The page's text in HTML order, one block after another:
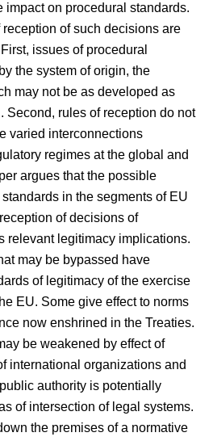
impact on procedural standards.
of such decisions are
issues of procedural
the system of origin, the
may not be as developed as
Second, rules of reception do not
varied interconnections
regimes at the global and
argues that the possible
in the segments of EU
of decisions of
relevant legitimacy implications.
may be bypassed have
of legitimacy of the exercise
EU. Some give effect to norms
now enshrined in the Treaties.
be weakened by effect of
international organizations and
authority is potentially
of intersection of legal systems.
the premises of a normative